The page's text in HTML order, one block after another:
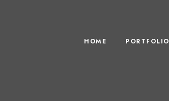
HOME PORTFOLIO